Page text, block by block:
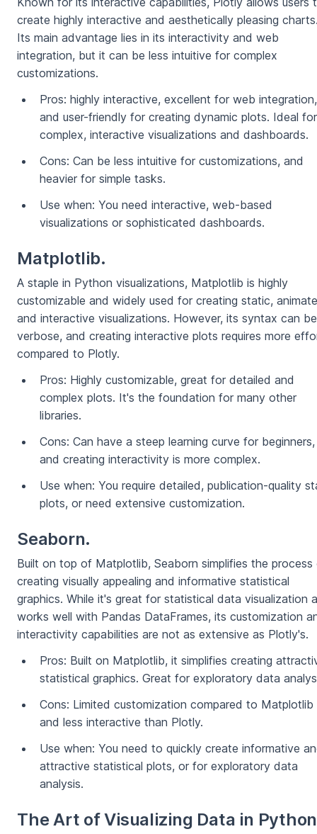
create highly interactive and aesthetically pleasing
Its main advantage lies in its interactivity and web
integration, but it can be less intuitive for complex
customizations.
Pros: highly interactive, excellent for web integration,
and user-friendly for creating dynamic plots. Ideal for
complex, interactive visualizations and dashboards.
Cons: Can be less intuitive for customizations, and
heavier for simple tasks.
Use when: You need interactive, web-based
visualizations or sophisticated dashboards.
Matplotlib.
A staple in Python visualizations, Matplotlib is highly
customizable and widely used for creating static,
and interactive visualizations. However, its syntax can be
verbose, and creating interactive plots requires more
compared to Plotly.
Pros: Highly customizable, great for detailed and
complex plots. It's the foundation for many other
libraries.
Cons: Can have a steep learning curve for beginners,
and creating interactivity is more complex.
Use when: You require detailed, publication-quality
plots, or need extensive customization.
Seaborn.
Built on top of Matplotlib, Seaborn simplifies the process
creating visually appealing and informative statistical
graphics. While it's great for statistical data visualization
works well with Pandas DataFrames, its customization
interactivity capabilities are not as extensive as Plotly's.
Pros: Built on Matplotlib, it simplifies creating
statistical graphics. Great for exploratory data
Cons: Limited customization compared to Matplotlib
and less interactive than Plotly.
Use when: You need to quickly create informative
attractive statistical plots, or for exploratory data
analysis.
The Art of Visualizing Data in Python